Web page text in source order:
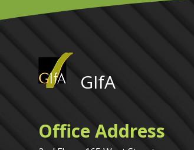
GIfA
Office Address